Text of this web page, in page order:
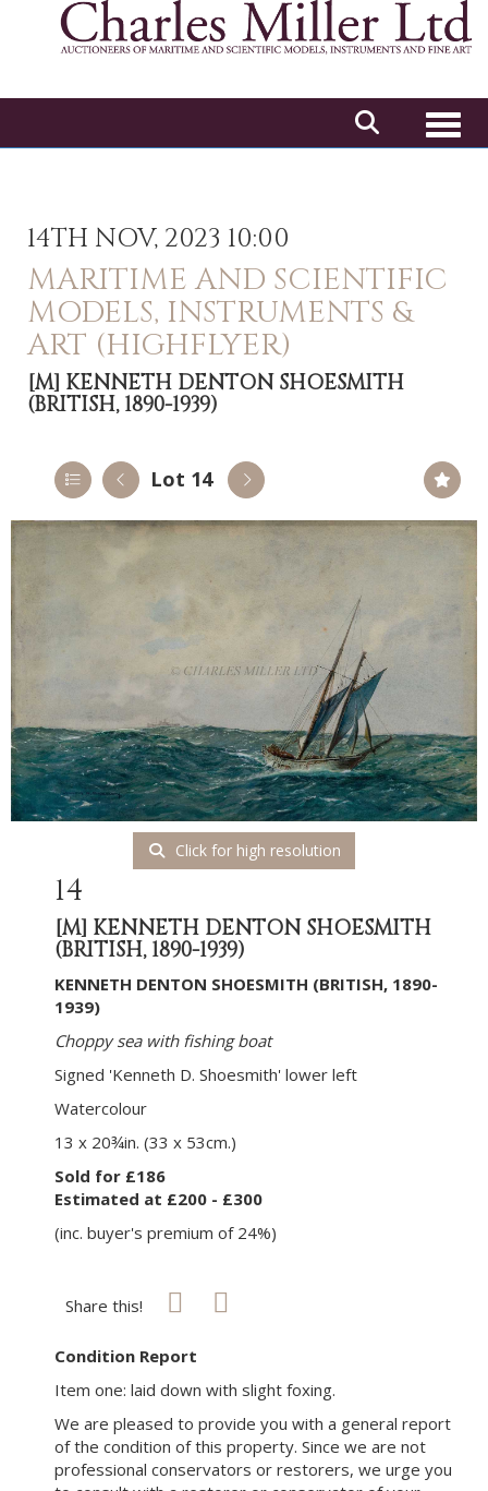
14TH NOV, 2023 10:00
MARITIME AND SCIENTIFIC
MODELS, INSTRUMENTS &
ART (HIGHFLYER)
[M] KENNETH DENTON SHOESMITH
(BRITISH, 1890-1939)
Lot 14
Click for high resolution
14
[M] KENNETH DENTON SHOESMITH
(BRITISH, 1890-1939)
KENNETH DENTON SHOESMITH (BRITISH, 1890-
1939)
Choppy sea with fishing boat
Signed 'Kenneth D. Shoesmith' lower left
Watercolour
13 x 20¾in. (33 x 53cm.)
Sold for £186
Estimated at £200 - £300
(inc. buyer's premium of 24%)
Share this!
Condition Report
Item one: laid down with slight foxing.
We are pleased to provide you with a general report
of the condition of this property. Since we are not
professional conservators or restorers, we urge you